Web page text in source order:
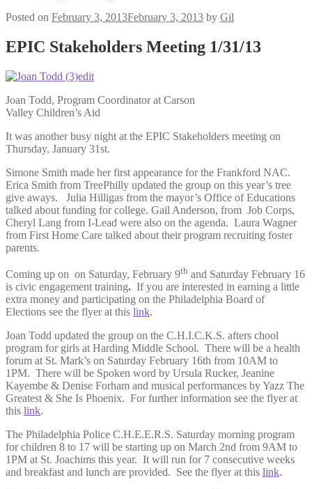
Posted on February 3, 2013February 3, 2013 by Gil
EPIC Stakeholders Meeting 1/31/13
Joan Todd, Program Coordinator at Carson
Valley Children’s Aid
It was another busy night at the EPIC Stakeholders meeting on
Thursday, January 31st.
Simone Smith made her first appearance for the Frankford NAC.
Erica Smith from TreePhilly updated the group on this year’s tree
give aways. Julia Hilligas from the mayor’s Office of Educations
talked about funding for college. Gail Anderson, from Job Corps,
Cheryl Lang from I-Lead were also on the agenda. Laura Wagner
from First Home Care talked about their program recruiting foster
parents.
Coming up on on Saturday, February 9th and Saturday February 16
is civic engagement training. If you are interested in earning a little
extra money and participating on the Philadelphia Board of
Elections see the flyer at this link.
Joan Todd updated the group on the C.H.I.C.K.S. afters chool
program for girls at Harding Middle School. There will be a health
forum at St. Mark’s on Saturday February 16th from 10AM to
1PM. There will be Spoken word by Ursula Rucker, Jeanine
Kayembe & Denise Forham and musical performances by Yazz The
Greatest & She Is Phoenix. For further information see the flyer at
this link.
The Philadelphia Police C.H.E.E.R.S. Saturday morning program
for children 8 to 17 will be starting up on March 2nd from 9AM to
1PM at St. Joachims this year. It will run for 7 consecutive weeks
and breakfast and lunch are provided. See the flyer at this link.